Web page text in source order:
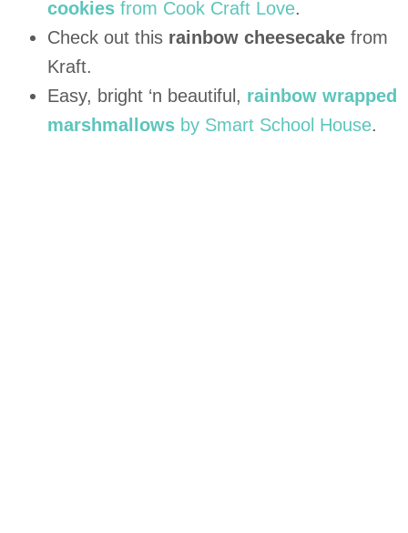
cookies from Cook Craft Love.
Check out this rainbow cheesecake from
Kraft.
Easy, bright ‘n beautiful, rainbow wrapped
marshmallows by Smart School House.